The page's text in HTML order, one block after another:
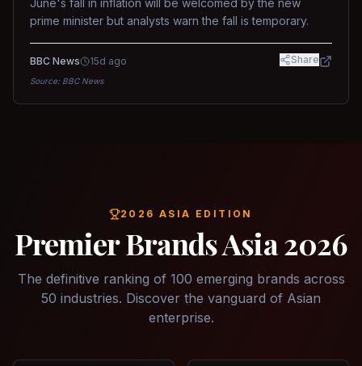
June's fall in inflation will be welcomed by the new
prime minister but analysts warn the fall is temporary.
BBC News 15d ago Share
Source: BBC News
2026 ASIA EDITION
Premier Brands Asia 2026
The definitive ranking of 100 emerging brands across
50 industries. Discover the vanguard of Asian
enterprise.